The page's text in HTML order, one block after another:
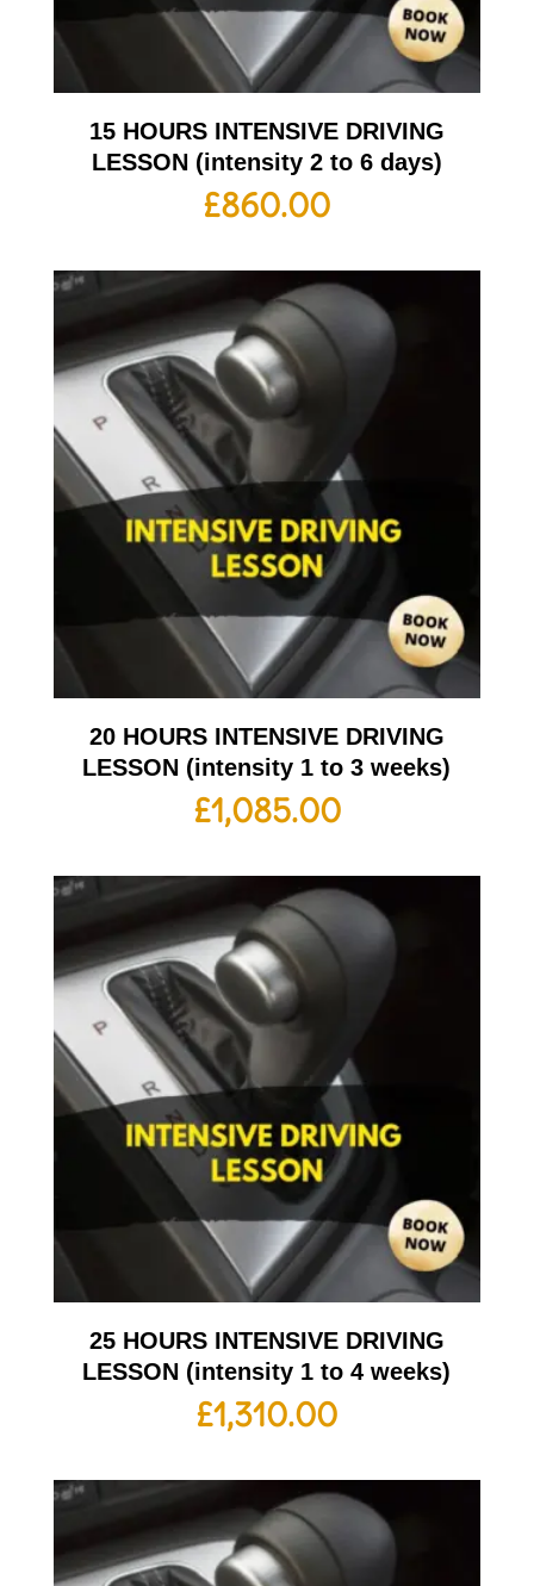
15 HOURS INTENSIVE DRIVING
LESSON (intensity 2 to 6 days)
£860.00
20 HOURS INTENSIVE DRIVING
LESSON (intensity 1 to 3 weeks)
£1,085.00
25 HOURS INTENSIVE DRIVING
LESSON (intensity 1 to 4 weeks)
£1,310.00